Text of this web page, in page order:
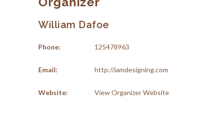
William Dafoe
Phone: 125478963
Email: http://iamdesigning.com
Website: View Organizer Website